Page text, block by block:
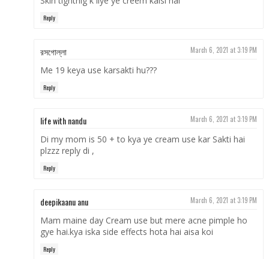
Reply
রসগোল্লা March 6, 2021 at 3:19 PM
Me 19 keya use karsakti hu???
Reply
life with nandu March 6, 2021 at 3:19 PM
Di my mom is 50 + to kya ye cream use kar Sakti hai
plzzz reply di ,
Reply
deepikaanu anu March 6, 2021 at 3:19 PM
Mam maine day Cream use but mere acne pimple ho
gye hai.kya iska side effects hota hai aisa koi
Reply